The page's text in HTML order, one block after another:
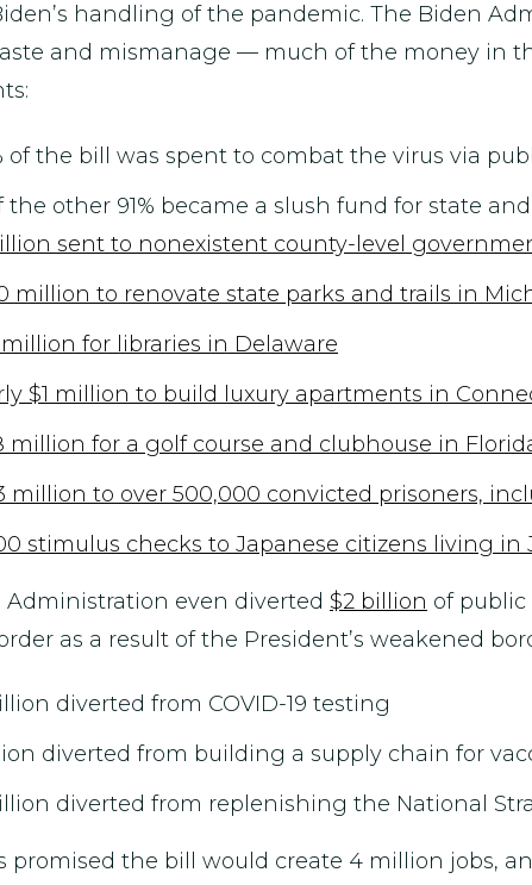
handling of the pandemic. The Biden
and mismanage — much of the money in
of the bill was spent to combat the virus via
the other 91% became a slush fund for state
sent to nonexistent county-level
million to renovate state parks and trails in
for libraries in Delaware
$1 million to build luxury apartments in
million for a golf course and clubhouse in
million to over 500,000 convicted prisoners,
stimulus checks to Japanese citizens living in
Administration even diverted $2 billion of
as a result of the President’s weakened
diverted from COVID-19 testing
diverted from building a supply chain for
diverted from replenishing the National
promised the bill would create 4 million jobs,